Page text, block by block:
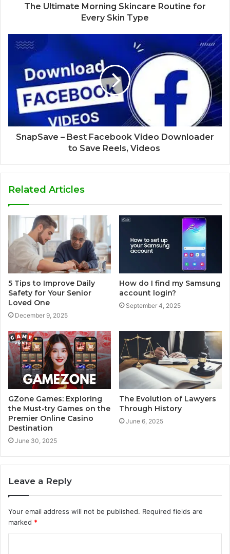
The Ultimate Morning Skincare Routine for
Every Skin Type
SnapSave – Best Facebook Video Downloader
to Save Reels, Videos
Related Articles
5 Tips to Improve Daily
Safety for Your Senior
Loved One
December 9, 2025
How do I find my Samsung
account login?
September 4, 2025
GZone Games: Exploring
the Must-try Games on the
Premier Online Casino
Destination
June 30, 2025
The Evolution of Lawyers
Through History
June 6, 2025
Leave a Reply
Your email address will not be published. Required fields are
marked *